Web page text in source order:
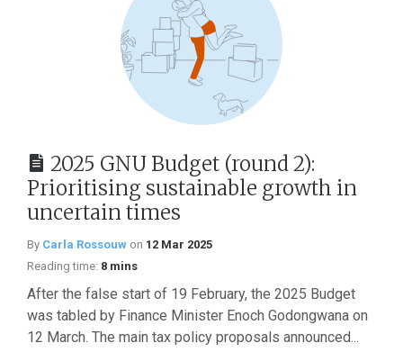
2025 GNU Budget (round 2):
Prioritising sustainable growth in
uncertain times
By Carla Rossouw on 12 Mar 2025
Reading time: 8 mins
After the false start of 19 February, the 2025 Budget
was tabled by Finance Minister Enoch Godongwana on
12 March. The main tax policy proposals announced...